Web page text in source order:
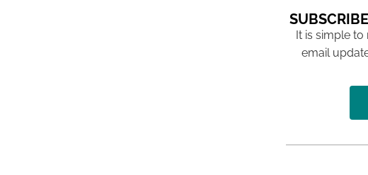
It is simple
email